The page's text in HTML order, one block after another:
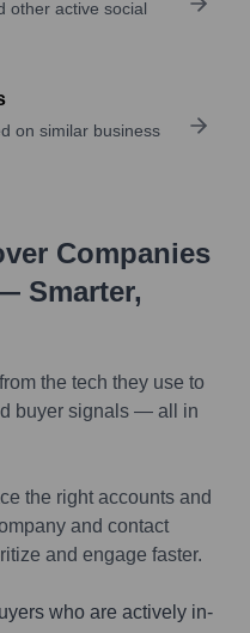
other active social
on similar business
Companies
Smarter,
the tech they use to
buyer signals — all in
the right accounts and
and contact
and engage faster.
who are actively in-